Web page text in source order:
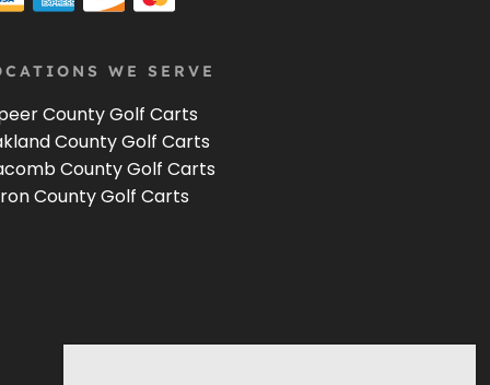
WE SERVE
County Golf Carts
County Golf Carts
County Golf Carts
County Golf Carts